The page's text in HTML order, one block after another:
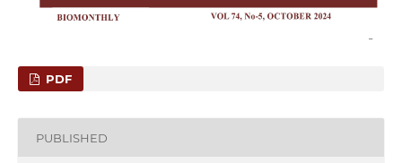
PDF
PUBLISHED